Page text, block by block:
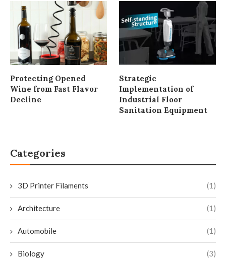
Protecting Opened
Wine from Fast Flavor
Decline
Strategic
Implementation of
Industrial Floor
Sanitation Equipment
Categories
3D Printer Filaments (1)
Architecture (1)
Automobile (1)
Biology (3)